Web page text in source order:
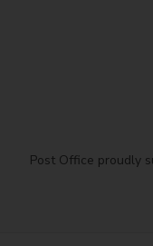
Post Office proudly